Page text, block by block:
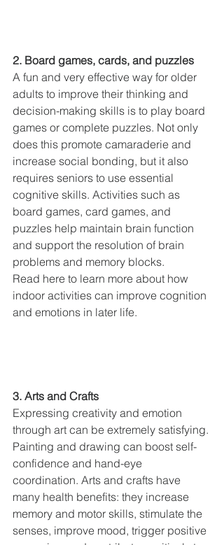
2. Board games, cards, and puzzles
A fun and very effective way for older
adults to improve their thinking and
decision-making skills is to play board
games or complete puzzles. Not only
does this promote camaraderie and
increase social bonding, but it also
requires seniors to use essential
cognitive skills. Activities such as
board games, card games, and
puzzles help maintain brain function
and support the resolution of brain
problems and memory blocks.
Read here to learn more about how
indoor activities can improve cognition
and emotions in later life.
3. Arts and Crafts
Expressing creativity and emotion
through art can be extremely satisfying.
Painting and drawing can boost self-
confidence and hand-eye
coordination. Arts and crafts have
many health benefits: they increase
memory and motor skills, stimulate the
senses, improve mood, trigger positive